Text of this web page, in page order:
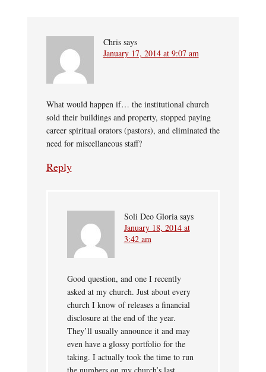
Chris says
January 17, 2014 at 9:07 am
What would happen if… the institutional church
sold their buildings and property, stopped paying
career spiritual orators (pastors), and eliminated the
need for miscellaneous staff?
Reply
Soli Deo Gloria says
January 18, 2014 at
3:42 am
Good question, and one I recently
asked at my church. Just about every
church I know of releases a financial
disclosure at the end of the year.
They’ll usually announce it and may
even have a glossy portfolio for the
taking. I actually took the time to run